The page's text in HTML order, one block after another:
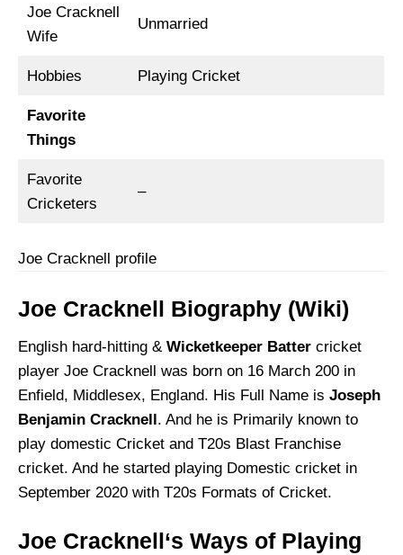
Joe Cracknell
Wife
Unmarried
Hobbies Playing Cricket
Favorite
Things
Favorite
Cricketers
–
Joe Cracknell profile
Joe Cracknell Biography (Wiki)
English hard-hitting & Wicketkeeper Batter cricket
player Joe Cracknell was born on 16 March 200 in
Enfield, Middlesex, England. His Full Name is Joseph
Benjamin Cracknell. And he is Primarily known to
play domestic Cricket and T20s Blast Franchise
cricket. And he started playing Domestic cricket in
September 2020 with T20s Formats of Cricket.
Joe Cracknell‘s Ways of Playing